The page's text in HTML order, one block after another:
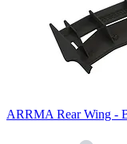
ARRMA Rear Wing -